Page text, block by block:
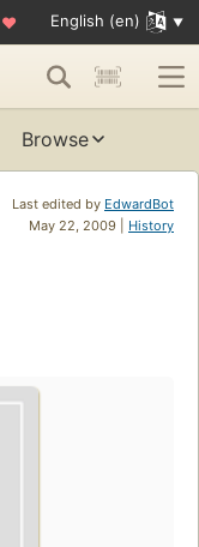
♥ English (en)
Browse
Last edited by EdwardBot
May 22, 2009 | History